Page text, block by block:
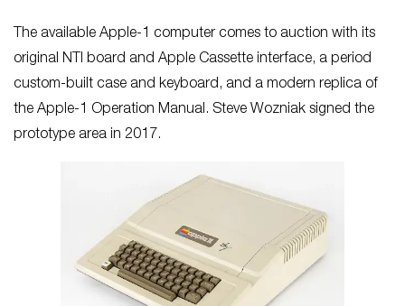
The available Apple-1 computer comes to auction with its
original NTI board and Apple Cassette interface, a period
custom-built case and keyboard, and a modern replica of
the Apple-1 Operation Manual. Steve Wozniak signed the
prototype area in 2017.